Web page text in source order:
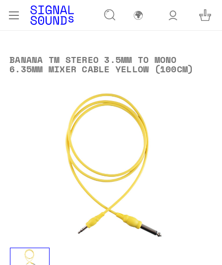
🌍
BANANA TM STEREO 3.5MM TO MONO
6.35MM MIXER CABLE YELLOW (100CM)